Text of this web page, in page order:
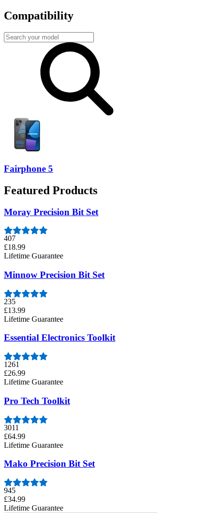
Compatibility
Fairphone 5
Featured Products
Moray Precision Bit Set
407
£18.99
Lifetime Guarantee
Minnow Precision Bit Set
235
£13.99
Lifetime Guarantee
Essential Electronics Toolkit
1261
£26.99
Lifetime Guarantee
Pro Tech Toolkit
3011
£64.99
Lifetime Guarantee
Mako Precision Bit Set
945
£34.99
Lifetime Guarantee